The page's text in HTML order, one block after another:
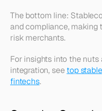
The bottom line:
and compliance,
risk merchants.
For insights into the
integration, see top
fintechs.